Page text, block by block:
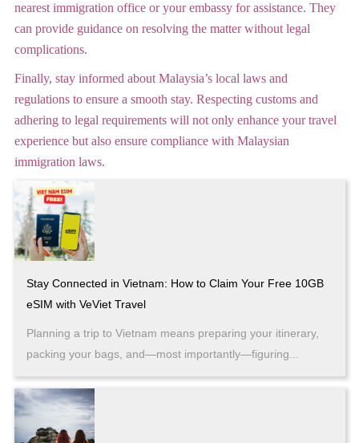
nearest immigration office or your embassy for assistance. They
can provide guidance on resolving the matter without legal
complications.
Finally, stay informed about Malaysia’s local laws and
regulations to ensure a smooth stay. Respecting customs and
adhering to legal requirements will not only enhance your travel
experience but also ensure compliance with Malaysian
immigration laws.
Stay Connected in Vietnam: How to Claim Your Free 10GB
eSIM with VeViet Travel
Planning a trip to Vietnam means preparing your itinerary,
packing your bags, and—most importantly—figuring...